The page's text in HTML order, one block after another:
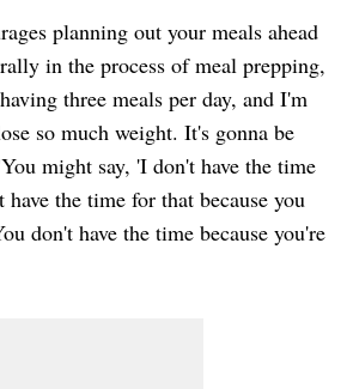
planning out your meals ahead
in the process of meal prepping,
three meals per day, and I'm
so much weight. It's gonna be
might say, 'I don't have the time
the time for that because you
don't have the time because you're